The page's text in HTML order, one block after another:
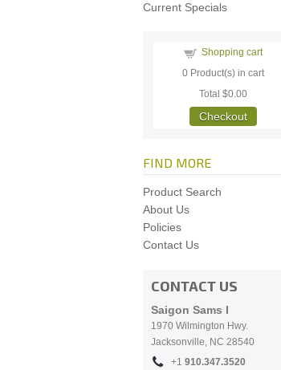
Current Specials
Shopping cart
0 Product(s) in cart
Total $0.00
Checkout
FIND MORE
Product Search
About Us
Policies
Contact Us
CONTACT US
Saigon Sams I
1970 Wilmington Hwy.
Jacksonville, NC 28540
+1 910.347.3520